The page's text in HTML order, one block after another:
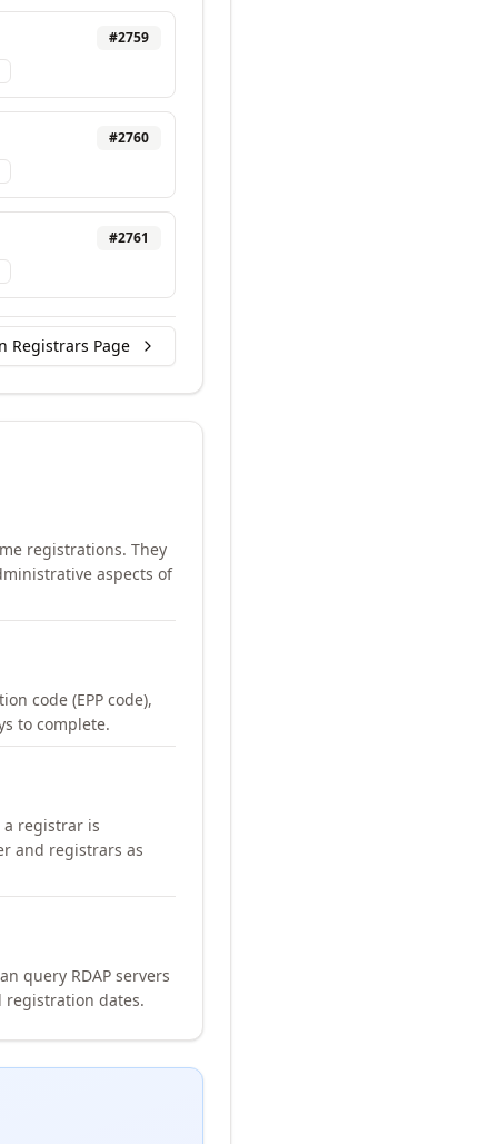
#2759
#2760
#2761
Registrars Page
registrations. They
aspects of
code (EPP code),
to complete.
a registrar is
and registrars as
query RDAP servers
dates.